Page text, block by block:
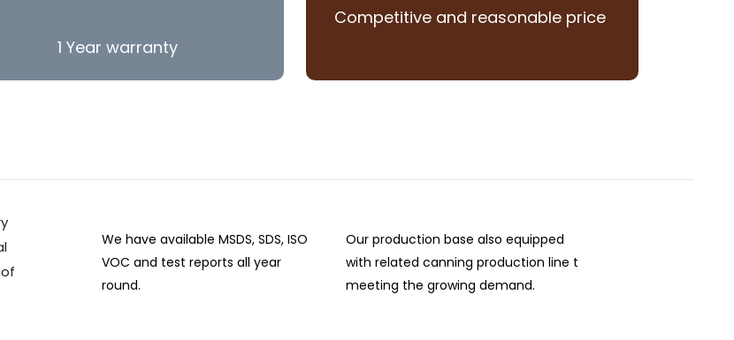
1 Year warranty
Competitive and reasonable price
We have available MSDS, SDS, ISO
VOC and test reports all year
round.
Our production base also equipped
with related canning production line t
meeting the growing demand.